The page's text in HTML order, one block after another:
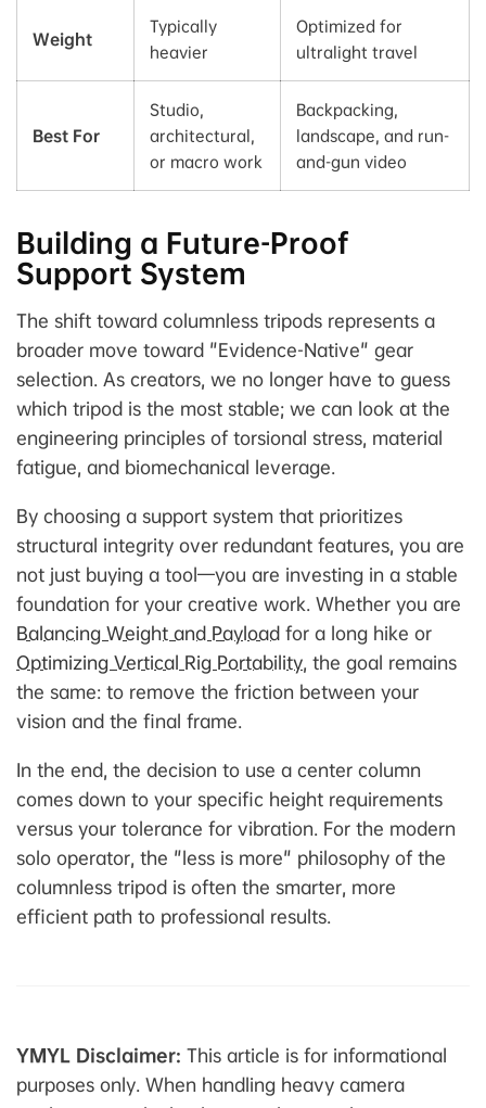
Weight
Typically
heavier
Optimized for
ultralight travel
Best For
Studio,
architectural,
or macro work
Backpacking,
landscape, and run-
and-gun video
Building a Future-Proof
Support System
The shift toward columnless tripods represents a
broader move toward "Evidence-Native" gear
selection. As creators, we no longer have to guess
which tripod is the most stable; we can look at the
engineering principles of torsional stress, material
fatigue, and biomechanical leverage.
By choosing a support system that prioritizes
structural integrity over redundant features, you are
not just buying a tool—you are investing in a stable
foundation for your creative work. Whether you are
Balancing Weight and Payload for a long hike or
Optimizing Vertical Rig Portability, the goal remains
the same: to remove the friction between your
vision and the final frame.
In the end, the decision to use a center column
comes down to your specific height requirements
versus your tolerance for vibration. For the modern
solo operator, the "less is more" philosophy of the
columnless tripod is often the smarter, more
efficient path to professional results.
YMYL Disclaimer: This article is for informational
purposes only. When handling heavy camera